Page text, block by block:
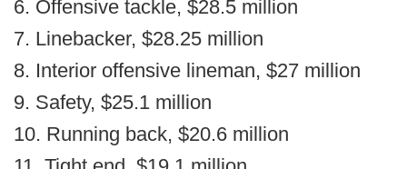
6. Offensive tackle, $28.5 million
7. Linebacker, $28.25 million
8. Interior offensive lineman, $27 million
9. Safety, $25.1 million
10. Running back, $20.6 million